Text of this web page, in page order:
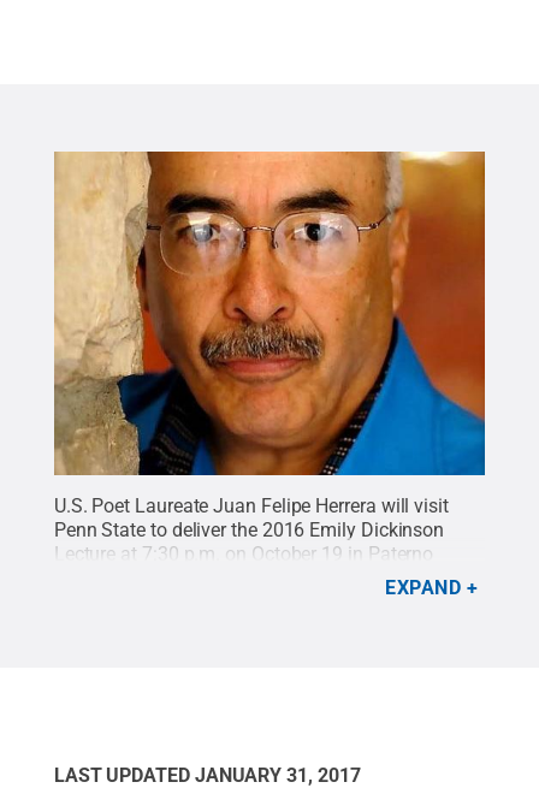
U.S. Poet Laureate Juan Felipe Herrera will visit
Penn State to deliver the 2016 Emily Dickinson
Lecture at 7:30 p.m. on October 19 in Paterno
photo provided
EXPAND
LAST UPDATED JANUARY 31, 2017